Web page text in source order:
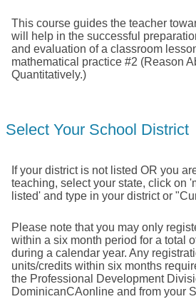
This course guides the teacher
will help in the successful
and evaluation of a classroom
mathematical practice #2 (Reason
Quantitatively.)
Select Your School District
If your district is not listed OR you
teaching, select your state, click on
listed' and type in your district or
Please note that you may only
within a six month period for a total
during a calendar year. Any
units/credits within six months
the Professional Development
DominicanCAonline and from your